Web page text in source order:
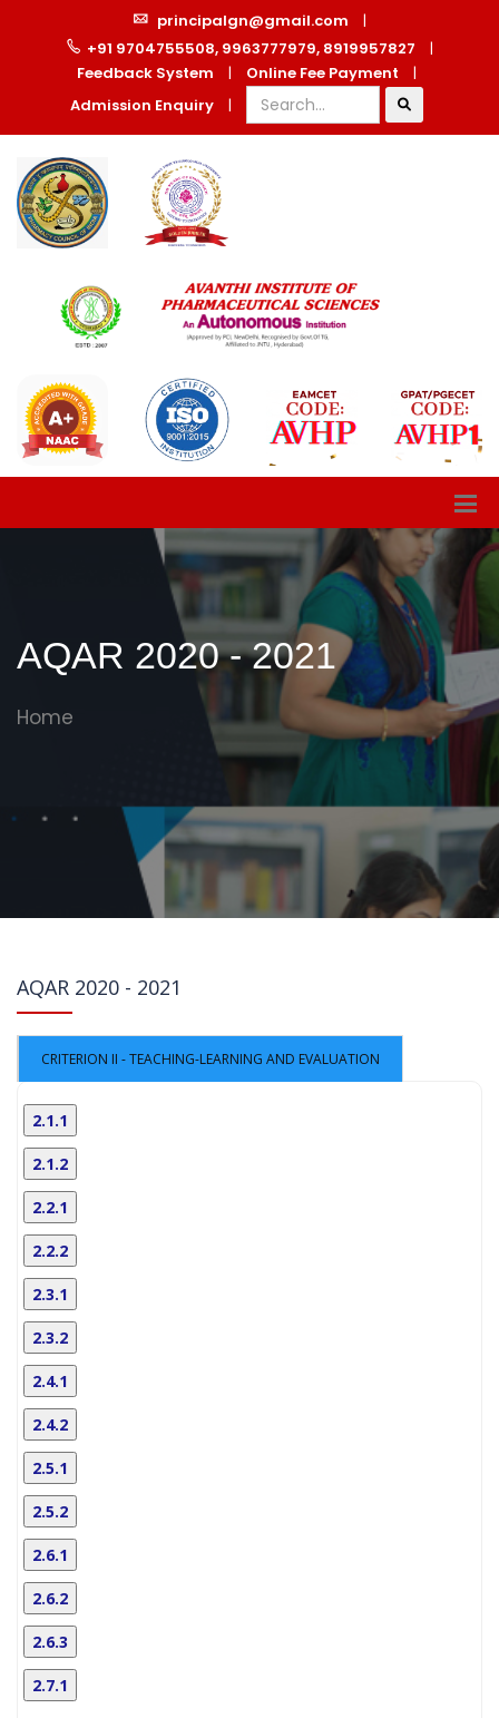
principalgn@gmail.com
|
+91 9704755508, 9963777979, 8919957827
|
Feedback System
| Online Fee Payment
|
Admission Enquiry
|
AQAR 2020 - 2021
Home
AQAR 2020 - 2021
CRITERION II - TEACHING-LEARNING AND EVALUATION
2.1.1
2.1.2
2.2.1
2.2.2
2.3.1
2.3.2
2.4.1
2.4.2
2.5.1
2.5.2
2.6.1
2.6.2
2.6.3
2.7.1